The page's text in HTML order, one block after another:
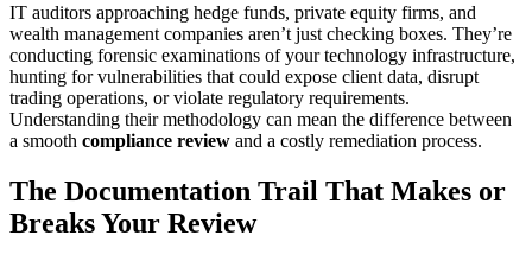
IT auditors approaching hedge funds, private equity firms, and
wealth management companies aren’t just checking boxes. They’re
conducting forensic examinations of your technology infrastructure,
hunting for vulnerabilities that could expose client data, disrupt
trading operations, or violate regulatory requirements.
Understanding their methodology can mean the difference between
a smooth compliance review and a costly remediation process.
The Documentation Trail That Makes or
Breaks Your Review